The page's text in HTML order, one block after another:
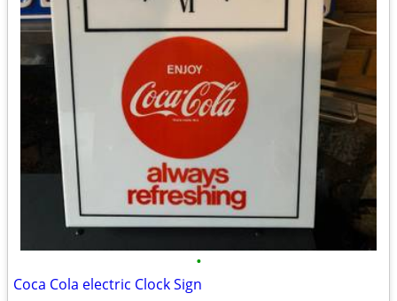
•
Coca Cola electric Clock Sign